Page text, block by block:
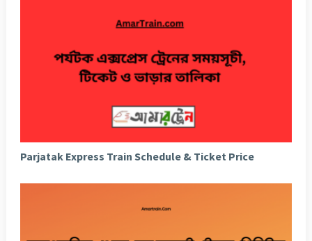
Parjatak Express Train Schedule & Ticket Price